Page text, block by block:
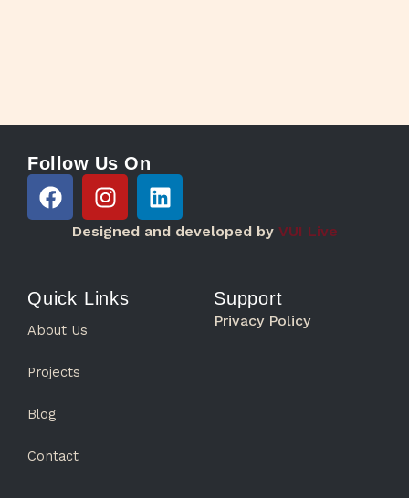
Follow Us On
F
a
o
o
I
n
s
g
L
i
n
Designed and developed by VUI Live
Quick Links
About Us
Projects
Blog
Contact
Support
Privacy Policy